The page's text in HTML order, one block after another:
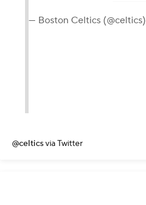
— Boston Celtics (@celtics)
@celticsvia Twitter